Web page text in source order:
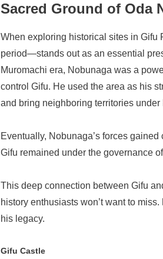
Sacred Ground of Oda
When exploring historical sites in
period—stands out as an essential
Muromachi era, Nobunaga was a
control Gifu. He used the area as his
and bring neighboring territories under
Eventually, Nobunaga’s forces
Gifu remained under the governance
This deep connection between Gifu
history enthusiasts won’t want to
his legacy.
Gifu Castle